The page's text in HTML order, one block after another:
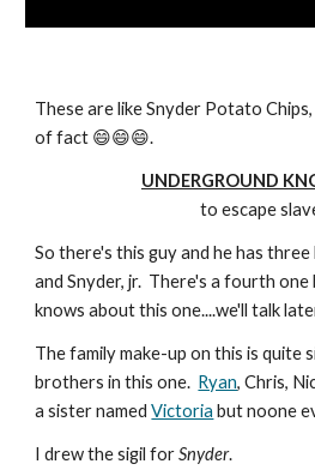
These are like Snyder Potato
of fact 😄😄😄.
UNDERGROUND
to escape
So there's this guy and he has three
and Snyder, jr. There's a fourth
knows about this one....we'll talk
The family make-up on this is quite
brothers in this one. Ryan, Chris,
a sister namedVictoria but noone
I drew the sigil forSnyder.